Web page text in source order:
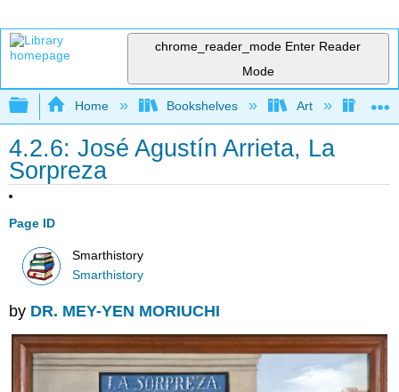
chrome_reader_mode Enter Reader
Mode
Expand/collapse global hierarchy
Home Bookshelves Art Art
4.2.6: José Agustín Arrieta, La
Sorpreza
Page ID
Smarthistory
Smarthistory
by DR. MEY-YEN MORIUCHI